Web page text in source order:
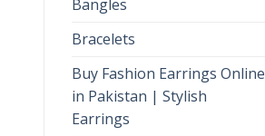
Bangles
Bracelets
Buy Fashion Earrings Online
in Pakistan | Stylish
Earrings